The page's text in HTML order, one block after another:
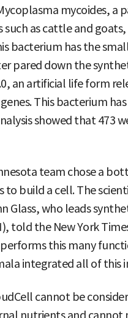
mycoides, a
as cattle and
bacterium has the
pared down the
an artificial life form
This bacterium
showed that 473
team chose a
build a cell. The
Glass, who leads
told the New York
this many
integrated all of this
cannot be